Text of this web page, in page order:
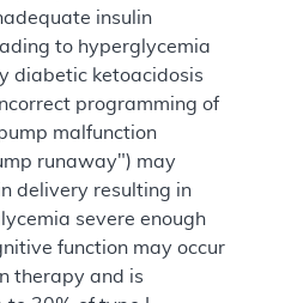
insulin
to hyperglycemia
diabetic ketoacidosis
programming of
malfunction
runaway") may
delivery resulting in
severe enough
function may occur
therapy and is